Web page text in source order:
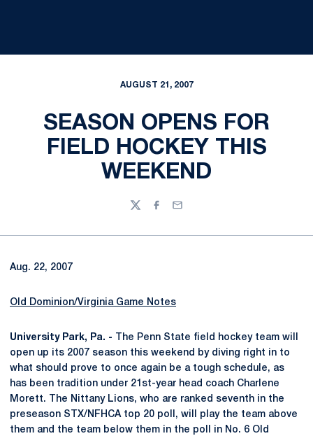
AUGUST 21, 2007
SEASON OPENS FOR
FIELD HOCKEY THIS
WEEKEND
TwitterFacebook
Email
Aug. 22, 2007
Old Dominion/Virginia Game Notes
University Park, Pa. - The Penn State field hockey team will
open up its 2007 season this weekend by diving right in to
what should prove to once again be a tough schedule, as
has been tradition under 21st-year head coach Charlene
Morett. The Nittany Lions, who are ranked seventh in the
preseason STX/NFHCA top 20 poll, will play the team above
them and the team below them in the poll in No. 6 Old